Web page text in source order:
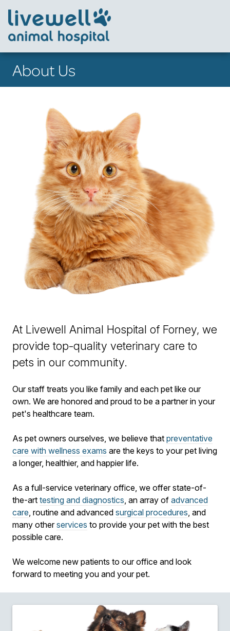
About Us
At Livewell Animal Hospital of Forney, we
provide top-quality veterinary care to
pets in our community.
Our staff treats you like family and each pet like our
own. We are honored and proud to be a partner in your
pet's healthcare team.
As pet owners ourselves, we believe that preventative
care with wellness exams are the keys to your pet living
a longer, healthier, and happier life.
As a full-service veterinary office, we offer state-of-
the-art testing and diagnostics , an array of advanced
care , routine and advanced surgical procedures , and
many otherservices to provide your pet with the best
possible care.
We welcome new patients to our office and look
forward to meeting you and your pet.